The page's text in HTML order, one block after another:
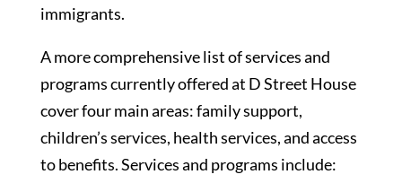
immigrants.
A more comprehensive list of services and
programs currently offered at D Street House
cover four main areas: family support,
children’s services, health services, and access
to benefits. Services and programs include: